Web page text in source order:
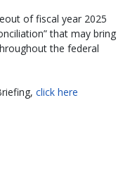
of fiscal year 2025
that may bring
the federal
click here